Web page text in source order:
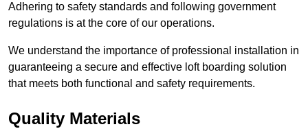
Adhering to safety standards and following government
regulations is at the core of our operations.
We understand the importance of professional installation in
guaranteeing a secure and effective loft boarding solution
that meets both functional and safety requirements.
Quality Materials